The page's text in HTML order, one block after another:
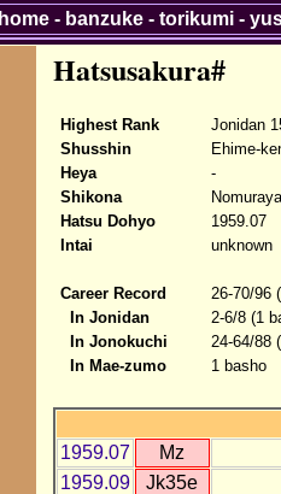
Hatsusakura#
Highest Rank
Jonidan
Shusshin
Ehime-
Heya
-
Shikona
Hatsu Dohyo
1959.07
Intai
unknown
Career Record
26-70/96
In Jonidan
2-6/8 (1
In Jonokuchi
24-64/88
In Mae-zumo
1 basho
1959.07
Mz
1959.09
Jk35e
home- banzuke- torikumi-